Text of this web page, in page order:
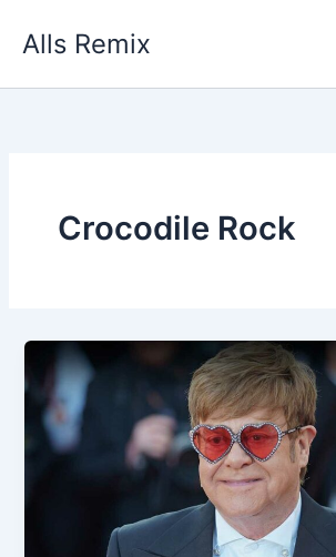
Alls Remix
Crocodile Rock